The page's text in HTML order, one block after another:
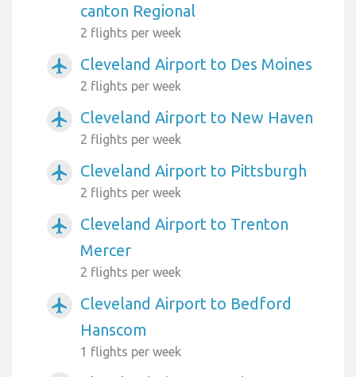
canton Regional
2 flights per week
airplanemode_active Cleveland Airport to Des Moines
2 flights per week
airplanemode_active Cleveland Airport to New Haven
2 flights per week
airplanemode_active Cleveland Airport to Pittsburgh
2 flights per week
airplanemode_active
Cleveland Airport to Trenton
Mercer
2 flights per week
airplanemode_active
Cleveland Airport to Bedford
Hanscom
1 flights per week